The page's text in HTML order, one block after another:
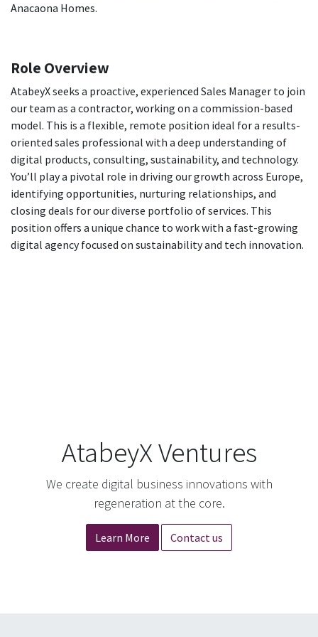
Anacaona Homes.
Role Overview
AtabeyX seeks a proactive, experienced Sales Manager to join
our team as a contractor, working on a commission-based
model. This is a flexible, remote position ideal for a results-
oriented sales professional with a deep understanding of
digital products, consulting, sustainability, and technology.
You’ll play a pivotal role in driving our growth across Europe,
identifying opportunities, nurturing relationships, and
closing deals for our diverse portfolio of services. This
position offers a unique chance to work with a fast-growing
digital agency focused on sustainability and tech innovation.
AtabeyX Ventures
We create digital business innovations with
regeneration at the core.
Learn More Contact us